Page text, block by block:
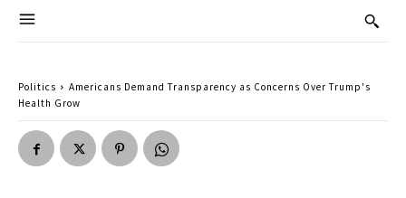
Politics
Americans Demand Transparency as Concerns Over Trump's
Health Grow